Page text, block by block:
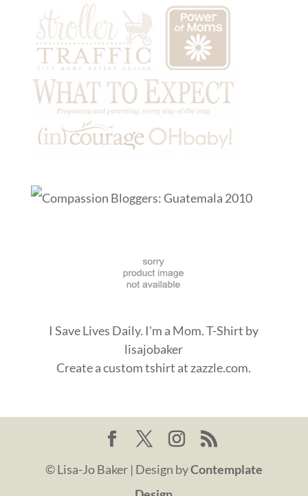
I Save Lives Daily. I'm a Mom. T-Shirt by
lisajobaker
Create acustom tshirt at zazzle.com.
© Lisa-Jo Baker | Design byContemplate